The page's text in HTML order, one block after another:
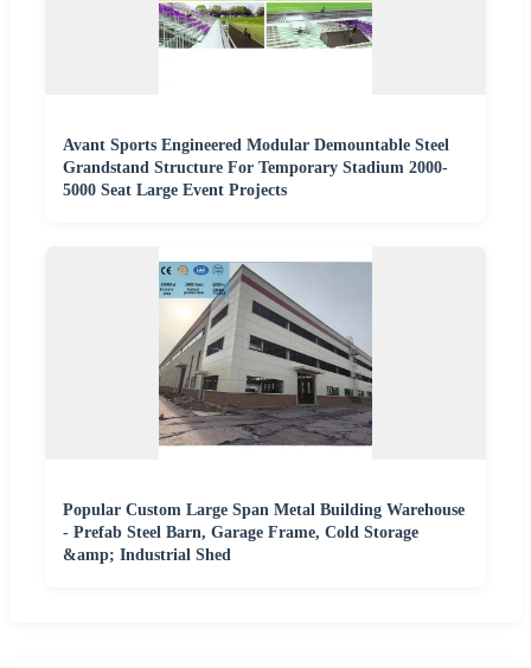
Avant Sports Engineered Modular Demountable Steel
Grandstand Structure For Temporary Stadium 2000-
5000 Seat Large Event Projects
Popular Custom Large Span Metal Building Warehouse
- Prefab Steel Barn, Garage Frame, Cold Storage
&amp; Industrial Shed